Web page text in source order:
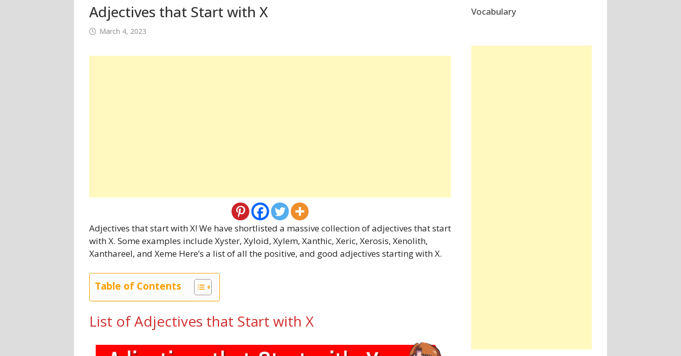
Adjectives that Start with X
March 4, 2023
Adjectives that start with X! We have shortlisted a massive collection of adjectives that start
with X. Some examples include Xyster, Xyloid, Xylem, Xanthic, Xeric, Xerosis, Xenolith,
Xanthareel, and Xeme Here’s a list of all the positive, and good adjectives starting with X.
Table of Contents
List of Adjectives that Start with X
Vocabulary